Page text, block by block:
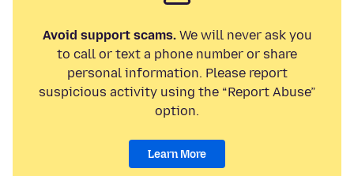
Avoid support scams.We will never ask you
to call or text a phone number or share
personal information. Please report
suspicious activity using the “Report Abuse”
option.
Learn More